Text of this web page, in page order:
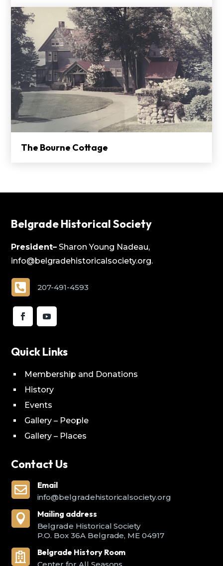
The Bourne Cottage
Belgrade Historical Society
President– Sharon Young Nadeau,
info@belgradehistoricalsociety.org.
 207-491-4593
Quick Links
Membership and Donations
History
Events
Gallery – People
Gallery – Places
Contact Us
 Email
info@belgradehistoricalsociety.org
 Mailing address
Belgrade Historical Society
P.O. Box 36A Belgrade, ME 04917
 Belgrade History Room